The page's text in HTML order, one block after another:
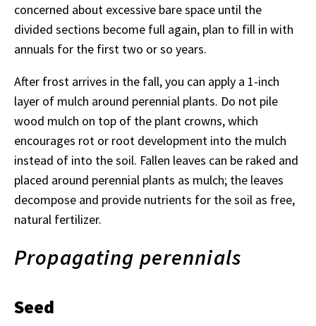
concerned about excessive bare space until the
divided sections become full again, plan to fill in with
annuals for the first two or so years.
After frost arrives in the fall, you can apply a 1-inch
layer of mulch around perennial plants. Do not pile
wood mulch on top of the plant crowns, which
encourages rot or root development into the mulch
instead of into the soil. Fallen leaves can be raked and
placed around perennial plants as mulch; the leaves
decompose and provide nutrients for the soil as free,
natural fertilizer.
Propagating perennials
Seed